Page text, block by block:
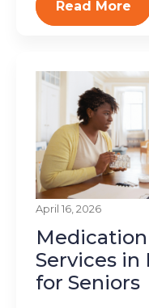
Read More
April 16, 2026
Services in
for Seniors